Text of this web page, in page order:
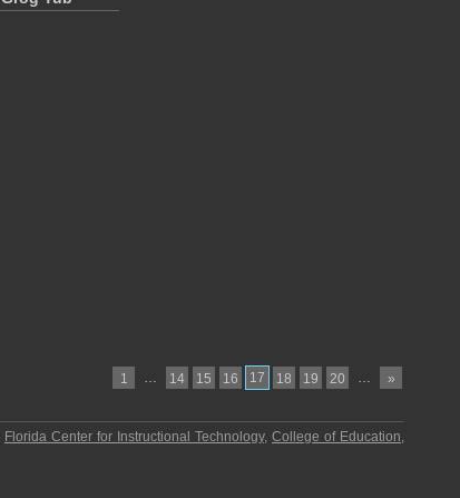
1 … 14 15 16 17 18 19 20 … »
Florida Center for Instructional Technology,College of Education,